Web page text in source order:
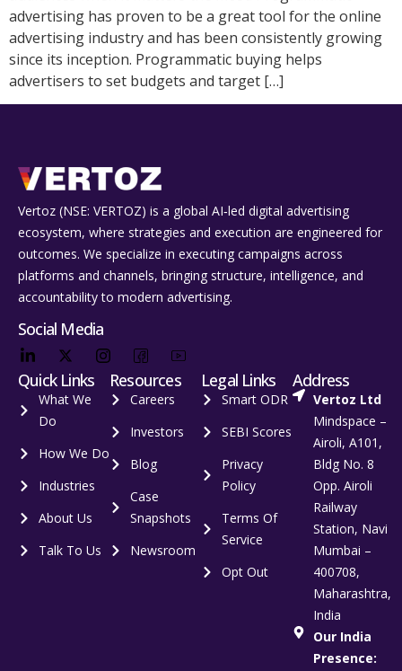
advertising has proven to be a great tool for the online
advertising industry and has been consistently growing
since its inception. Programmatic buying helps
advertisers to set budgets and target […]
Vertoz (NSE: VERTOZ) is a global AI‑led digital advertising
ecosystem, where strategies and execution are engineered for
outcomes. We specialize in executing campaigns across
platforms and channels, bringing structure, intelligence, and
accountability to modern advertising.
Social Media
Quick Links
What We
Do
How We Do
Industries
About Us
Talk To Us
Resources
Careers
Investors
Blog
Case
Snapshots
Newsroom
Legal Links
Smart ODR
SEBI Scores
Privacy
Policy
Terms Of
Service
Opt Out
Address
Vertoz Ltd
Mindspace –
Airoli, A101,
Bldg No. 8
Opp. Airoli
Railway
Station, Navi
Mumbai –
400708,
Maharashtra,
India
Our India
Presence: